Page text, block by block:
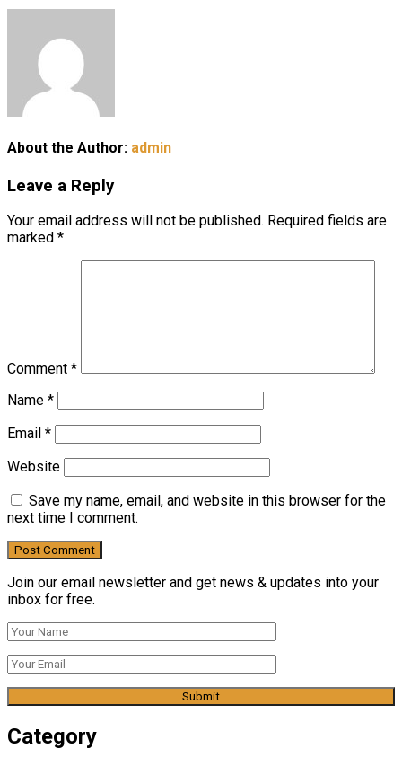
About the Author: admin
Leave a Reply
Your email address will not be published. Required fields are
marked *
Comment *
Name *
Email *
Website
Save my name, email, and website in this browser for the
next time I comment.
Join our email newsletter and get news & updates into your
inbox for free.
Category